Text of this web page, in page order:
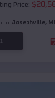
Price: $
Josephville,